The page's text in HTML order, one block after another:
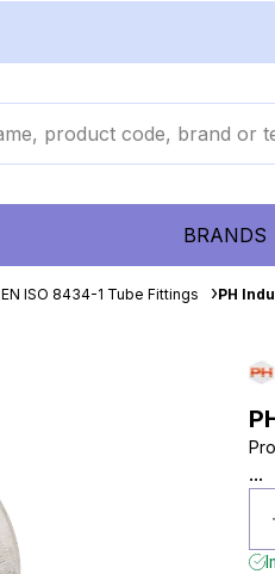
BRANDS
ISO 8434-1 Tube Fittings PH
...